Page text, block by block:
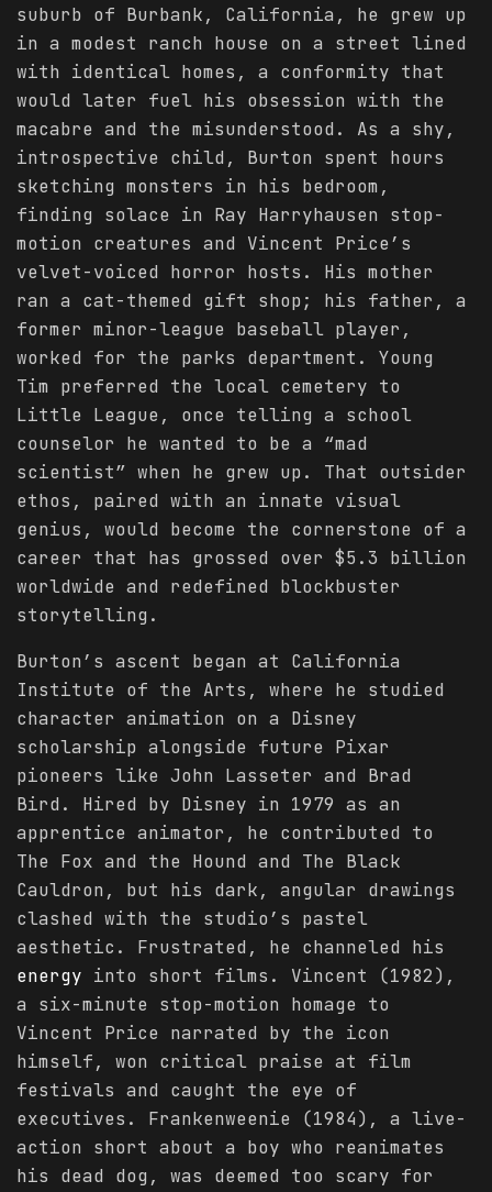
suburb of Burbank, California, he grew up
in a modest ranch house on a street lined
with identical homes, a conformity that
would later fuel his obsession with the
macabre and the misunderstood. As a shy,
introspective child, Burton spent hours
sketching monsters in his bedroom,
finding solace in Ray Harryhausen stop-
motion creatures and Vincent Price’s
velvet-voiced horror hosts. His mother
ran a cat-themed gift shop; his father, a
former minor-league baseball player,
worked for the parks department. Young
Tim preferred the local cemetery to
Little League, once telling a school
counselor he wanted to be a “mad
scientist” when he grew up. That outsider
ethos, paired with an innate visual
genius, would become the cornerstone of a
career that has grossed over $5.3 billion
worldwide and redefined blockbuster
storytelling.
Burton’s ascent began at California
Institute of the Arts, where he studied
character animation on a Disney
scholarship alongside future Pixar
pioneers like John Lasseter and Brad
Bird. Hired by Disney in 1979 as an
apprentice animator, he contributed to
The Fox and the Hound and The Black
Cauldron, but his dark, angular drawings
clashed with the studio’s pastel
aesthetic. Frustrated, he channeled his
energy into short films. Vincent (1982),
a six-minute stop-motion homage to
Vincent Price narrated by the icon
himself, won critical praise at film
festivals and caught the eye of
executives. Frankenweenie (1984), a live-
action short about a boy who reanimates
his dead dog, was deemed too scary for